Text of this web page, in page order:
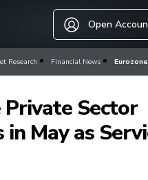
Open
Research Financial News
Private Sector
May as